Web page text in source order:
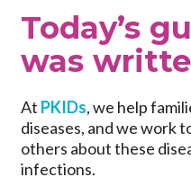
Today’s
was
At PKIDs, we help
diseases, and we work
others about these
infections.